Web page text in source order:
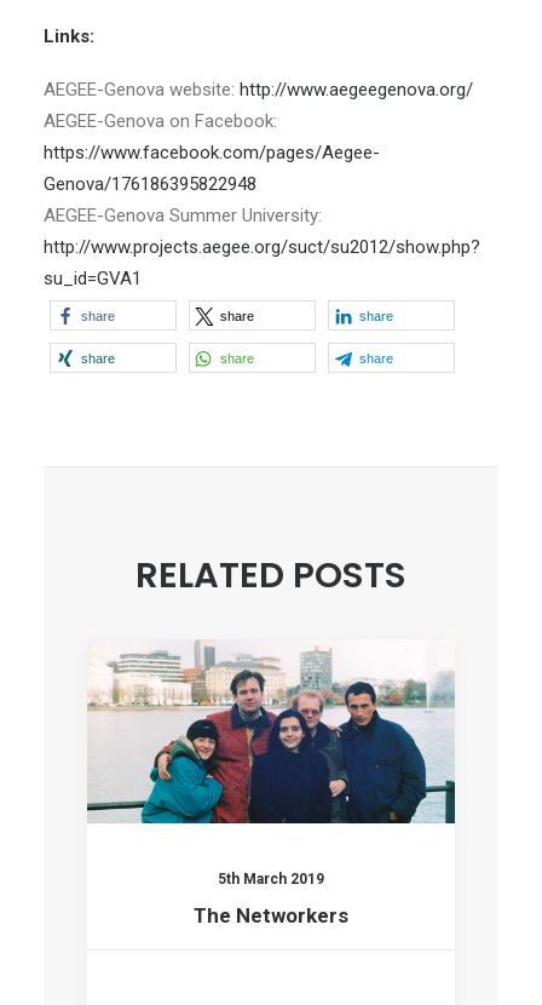
Links:
AEGEE-Genova website: http://www.aegeegenova.org/
AEGEE-Genova on Facebook:
https://www.facebook.com/pages/Aegee-
Genova/176186395822948
AEGEE-Genova Summer University:
http://www.projects.aegee.org/suct/su2012/show.php?
su_id=GVA1
share share share
share share share
RELATED POSTS
5th March 2019
The Networkers